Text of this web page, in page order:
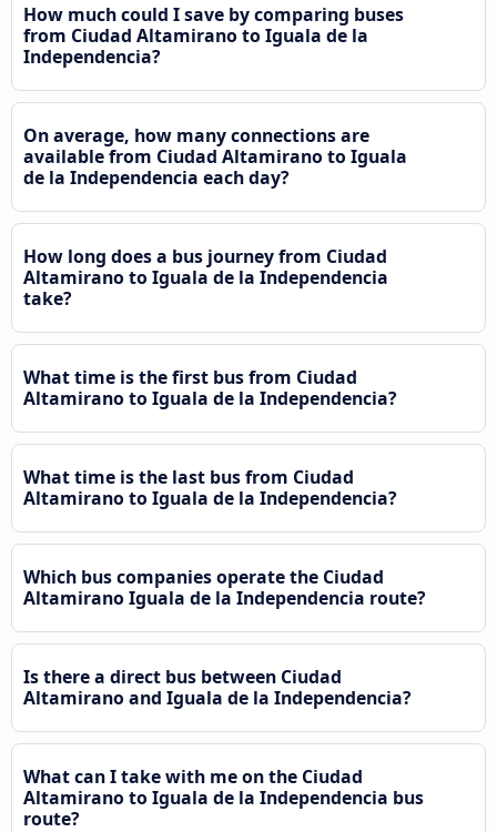
How much could I save by comparing buses
from Ciudad Altamirano to Iguala de la
Independencia?
On average, how many connections are
available from Ciudad Altamirano to Iguala
de la Independencia each day?
How long does a bus journey from Ciudad
Altamirano to Iguala de la Independencia
take?
What time is the first bus from Ciudad
Altamirano to Iguala de la Independencia?
What time is the last bus from Ciudad
Altamirano to Iguala de la Independencia?
Which bus companies operate the Ciudad
Altamirano Iguala de la Independencia route?
Is there a direct bus between Ciudad
Altamirano and Iguala de la Independencia?
What can I take with me on the Ciudad
Altamirano to Iguala de la Independencia bus
route?